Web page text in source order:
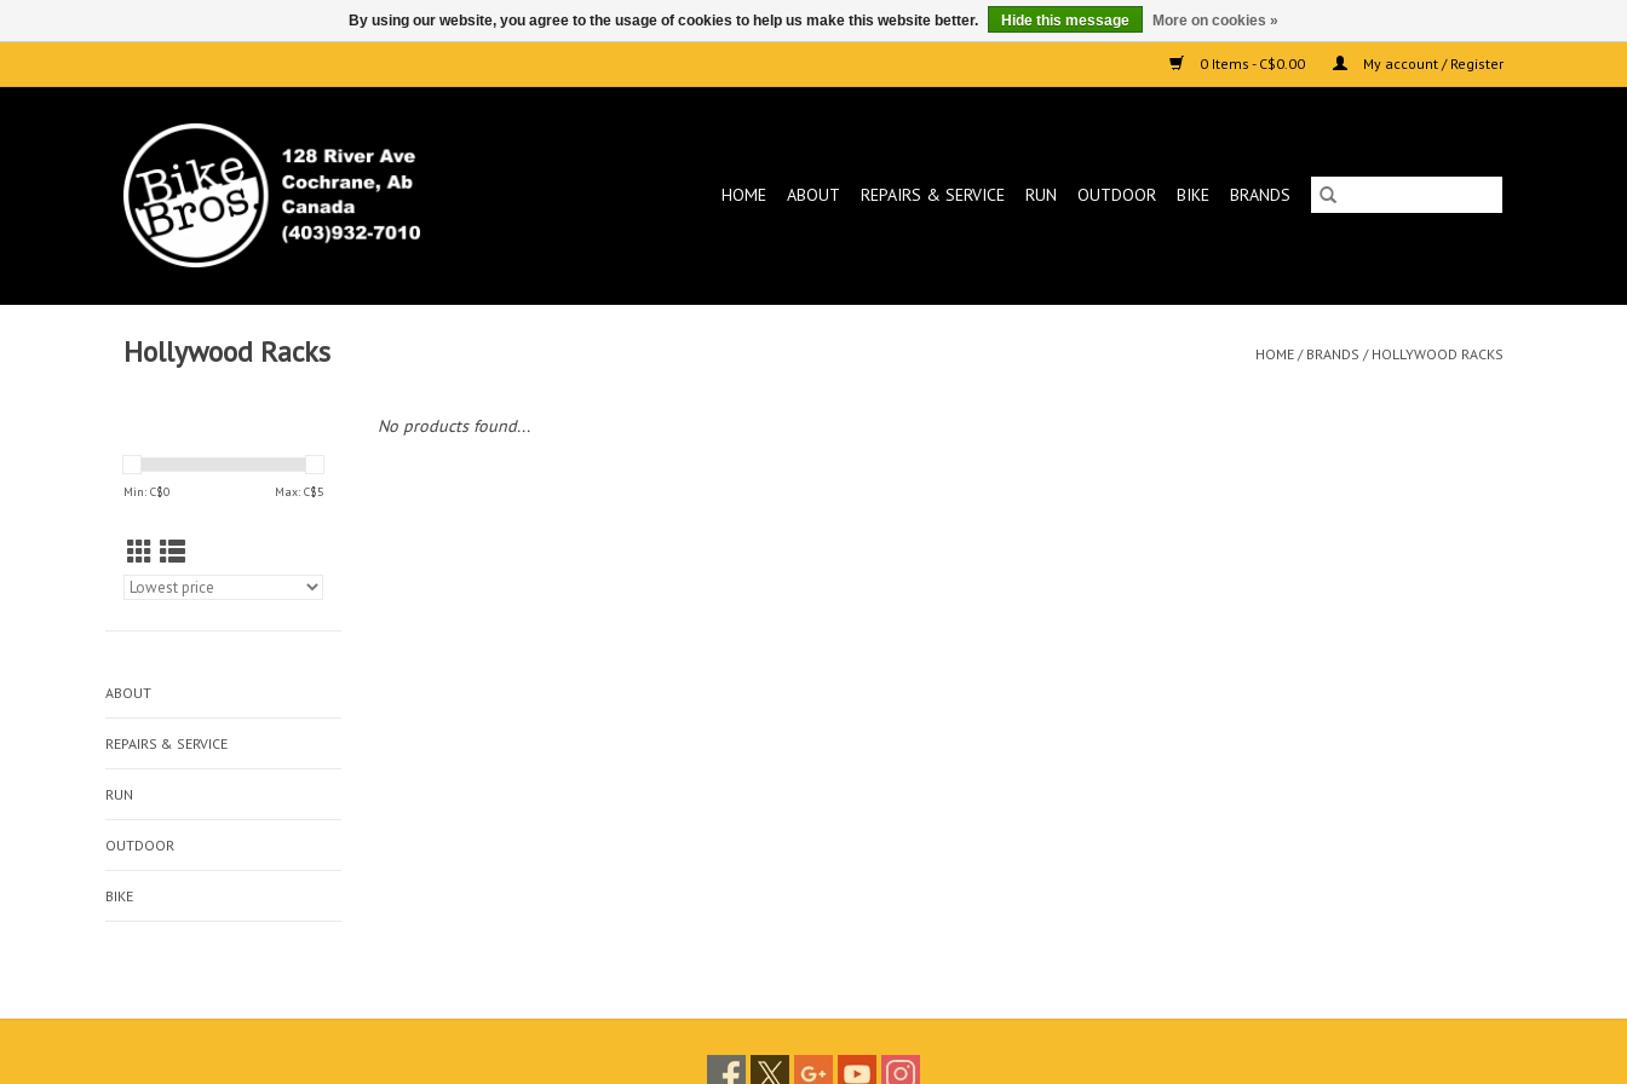
0 Items - C$0.00 My account / Register
HOME ABOUT REPAIRS & SERVICE RUN OUTDOOR BIKE BRANDS
Hollywood Racks HOME / BRANDS / HOLLYWOOD RACKS
Min: C$0 Max: C$5
ABOUT
REPAIRS & SERVICE
RUN
OUTDOOR
BIKE
No products found...
By using our website, you agree to the usage of cookies to help us make this website better. Hide this message More on cookies »